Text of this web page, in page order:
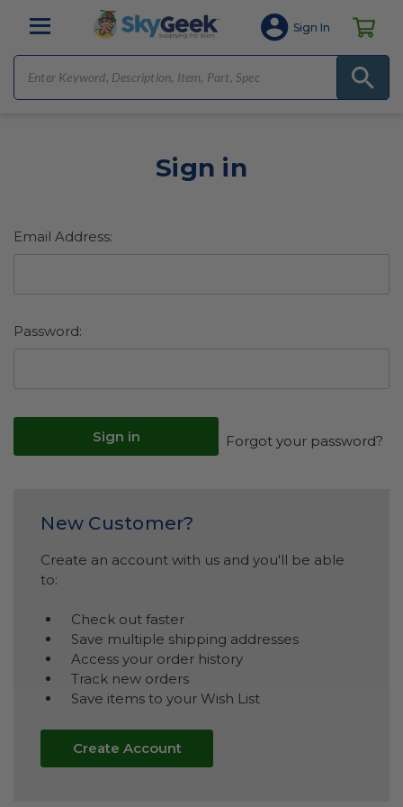
Sign In
Sign in
Email Address:
Password:
Forgot your password?
New Customer?
Create an account with us and you'll be able
to:
Check out faster
Save multiple shipping addresses
Access your order history
Track new orders
Save items to your Wish List
Create Account